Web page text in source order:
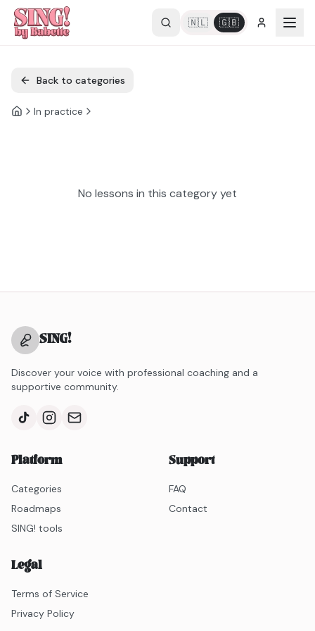
🇳🇱 🇬🇧
Back to categories
In practice
No lessons in this category yet
SING!
Discover your voice with professional coaching and a
supportive community.
Platform
Categories
Roadmaps
SING! tools
Support
FAQ
Contact
Legal
Terms of Service
Privacy Policy